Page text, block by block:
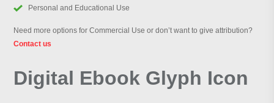
Personal and Educational Use
Need more options for Commercial Use or don’t want to give attribution?
Contact us
Digital Ebook Glyph Icon